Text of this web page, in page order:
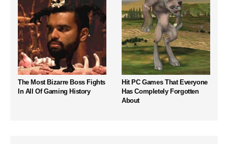
The Most Bizarre Boss Fights
In All Of Gaming History
Hit PC Games That Everyone
Has Completely Forgotten
About